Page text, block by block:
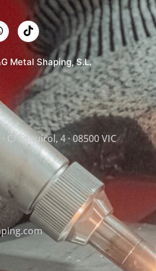
Metal Shaping, S.L.
C/ Esquirol, 4 · 08500 VIC